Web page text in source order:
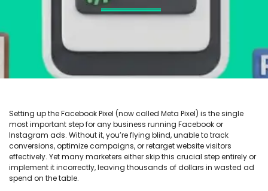
Setting up the Facebook Pixel (now called Meta Pixel) is the single
most important step for any business running Facebook or
Instagram ads. Without it, you’re flying blind, unable to track
conversions, optimize campaigns, or retarget website visitors
effectively. Yet many marketers either skip this crucial step entirely or
implement it incorrectly, leaving thousands of dollars in wasted ad
spend on the table.